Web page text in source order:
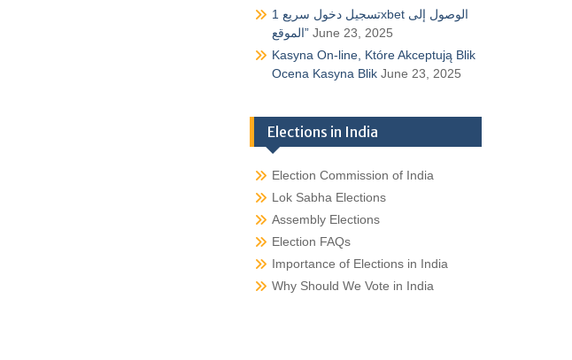
تسجيل دخول سريع 1xbet الوصول إلى
الموقع” June 23, 2025
Kasyna On-line, Które Akceptują Blik
Ocena Kasyna Blik June 23, 2025
Elections in India
Election Commission of India
Lok Sabha Elections
Assembly Elections
Election FAQs
Importance of Elections in India
Why Should We Vote in India